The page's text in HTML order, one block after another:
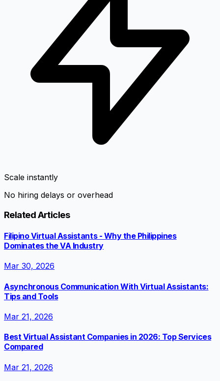
Scale instantly
No hiring delays or overhead
Related Articles
Filipino Virtual Assistants - Why the Philippines
Dominates the VA Industry
Mar 30, 2026
Asynchronous Communication With Virtual Assistants:
Tips and Tools
Mar 21, 2026
Best Virtual Assistant Companies in 2026: Top Services
Compared
Mar 21, 2026